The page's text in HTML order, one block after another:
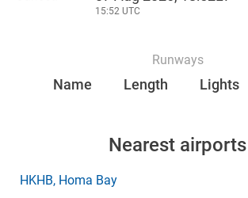
15:52 UTC
Runways
Name Length Lights
Nearest airports
HKHB, Homa Bay